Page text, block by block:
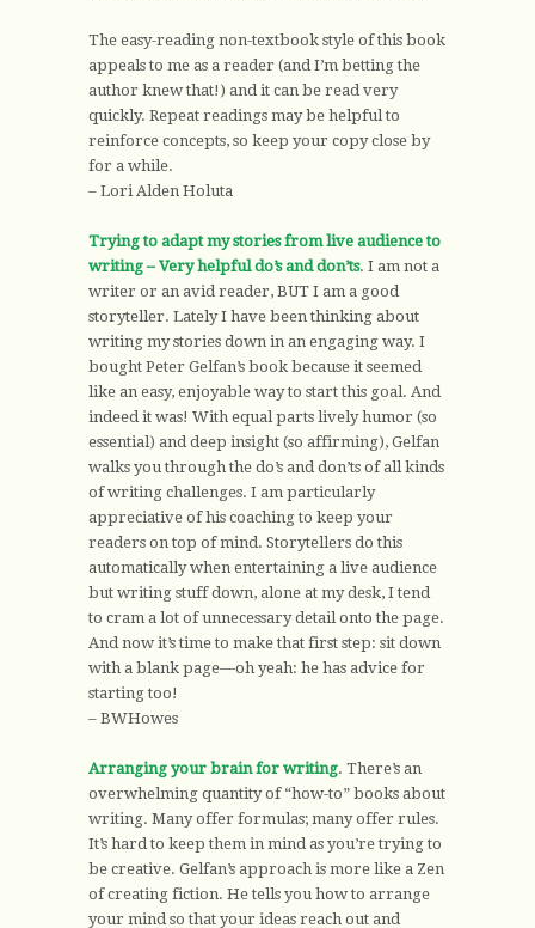
The easy-reading non-textbook style of this book
appeals to me as a reader (and I’m betting the
author knew that!) and it can be read very
quickly. Repeat readings may be helpful to
reinforce concepts, so keep your copy close by
for a while.
– Lori Alden Holuta
Trying to adapt my stories from live audience to
writing – Very helpful do’s and don’ts. I am not a
writer or an avid reader, BUT I am a good
storyteller. Lately I have been thinking about
writing my stories down in an engaging way. I
bought Peter Gelfan’s book because it seemed
like an easy, enjoyable way to start this goal. And
indeed it was! With equal parts lively humor (so
essential) and deep insight (so affirming), Gelfan
walks you through the do’s and don’ts of all kinds
of writing challenges. I am particularly
appreciative of his coaching to keep your
readers on top of mind. Storytellers do this
automatically when entertaining a live audience
but writing stuff down, alone at my desk, I tend
to cram a lot of unnecessary detail onto the page.
And now it’s time to make that first step: sit down
with a blank page—oh yeah: he has advice for
starting too!
– BWHowes
Arranging your brain for writing. There’s an
overwhelming quantity of “how-to” books about
writing. Many offer formulas; many offer rules.
It’s hard to keep them in mind as you’re trying to
be creative. Gelfan’s approach is more like a Zen
of creating fiction. He tells you how to arrange
your mind so that your ideas reach out and